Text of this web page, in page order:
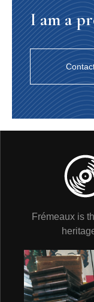
I am a
Frémeaux is